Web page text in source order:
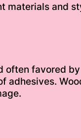
materials and
often favored
adhesives.